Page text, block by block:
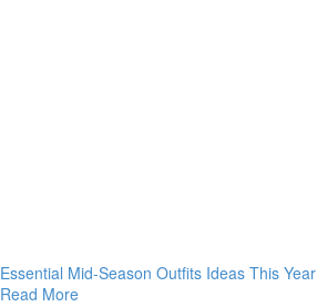
Essential Mid-Season Outfits Ideas This Year
Read More